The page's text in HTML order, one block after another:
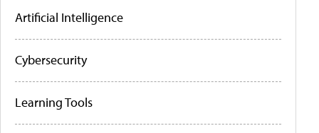
Artificial Intelligence
Cybersecurity
Learning Tools